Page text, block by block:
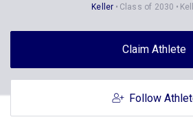
Keller Class of 2030
Claim Athlete
Follow